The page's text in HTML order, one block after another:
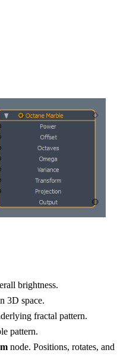
brightness.
3D space.
fractal pattern.
pattern.
node. Positions, rotates, and